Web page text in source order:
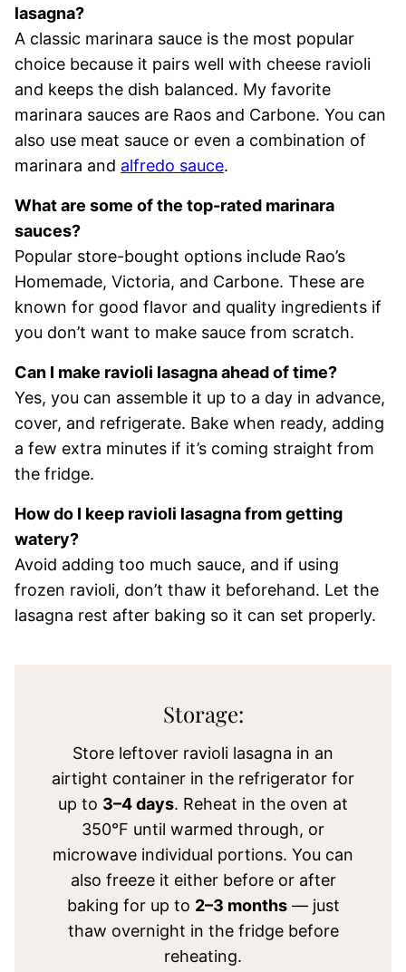
lasagna?
A classic marinara sauce is the most popular
choice because it pairs well with cheese ravioli
and keeps the dish balanced. My favorite
marinara sauces are Raos and Carbone. You can
also use meat sauce or even a combination of
marinara and alfredo sauce.
What are some of the top-rated marinara
sauces?
Popular store-bought options include Rao’s
Homemade, Victoria, and Carbone. These are
known for good flavor and quality ingredients if
you don’t want to make sauce from scratch.
Can I make ravioli lasagna ahead of time?
Yes, you can assemble it up to a day in advance,
cover, and refrigerate. Bake when ready, adding
a few extra minutes if it’s coming straight from
the fridge.
How do I keep ravioli lasagna from getting
watery?
Avoid adding too much sauce, and if using
frozen ravioli, don’t thaw it beforehand. Let the
lasagna rest after baking so it can set properly.
Storage:
Store leftover ravioli lasagna in an
airtight container in the refrigerator for
up to 3–4 days. Reheat in the oven at
350°F until warmed through, or
microwave individual portions. You can
also freeze it either before or after
baking for up to 2–3 months— just
thaw overnight in the fridge before
reheating.